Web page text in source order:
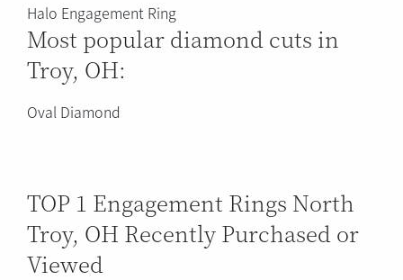
Halo Engagement Ring
Most popular diamond cuts in
Troy, OH:
Oval Diamond
TOP 1 Engagement Rings North
Troy, OH Recently Purchased or
Viewed